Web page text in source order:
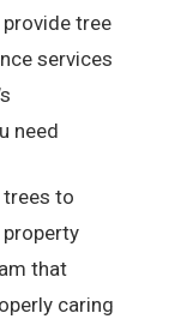
tree
services
need
to
that
caring